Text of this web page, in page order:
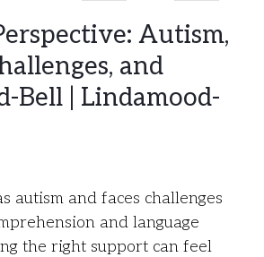
Autism,
and
Bell | Lindamood-
autism and faces challenges
and language
the right support can feel